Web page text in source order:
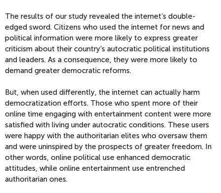
The results of our study revealed the internet’s double-
edged sword. Citizens who used the internet for news and
political information were more likely to express greater
criticism about their country’s autocratic political institutions
and leaders. As a consequence, they were more likely to
demand greater democratic reforms.
But, when used differently, the internet can actually harm
democratization efforts. Those who spent more of their
online time engaging with entertainment content were more
satisfied with living under autocratic conditions. These users
were happy with the authoritarian elites who oversaw them
and were uninspired by the prospects of greater freedom. In
other words, online political use enhanced democratic
attitudes, while online entertainment use entrenched
authoritarian ones.